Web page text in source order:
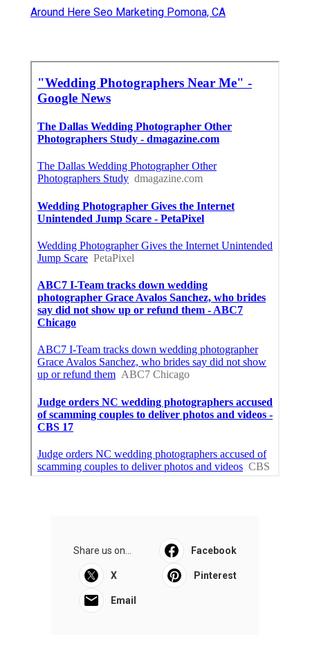
Around Here Seo Marketing Pomona, CA
Share us on... Facebook
X Pinterest
Email